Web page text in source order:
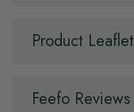
Product Leaflet
Feefo Reviews